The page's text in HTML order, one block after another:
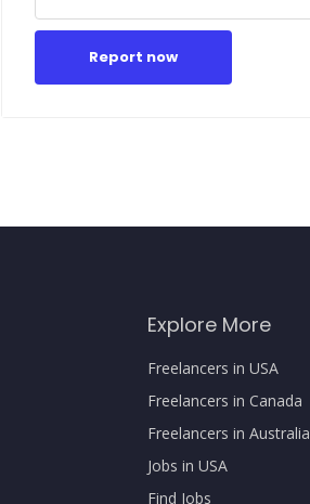
Report now
Explore More
Freelancers in USA
Freelancers in Canada
Freelancers in Australia
Jobs in USA
Find Jobs